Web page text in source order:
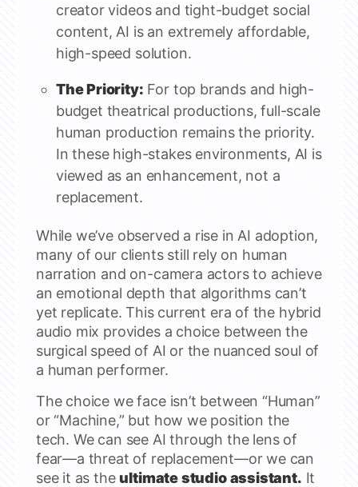
creator videos and tight-budget social
content, AI is an extremely affordable,
high-speed solution.
The Priority: For top brands and high-
budget theatrical productions, full-scale
human production remains the priority.
In these high-stakes environments, AI is
viewed as an enhancement, not a
replacement.
While we’ve observed a rise in AI adoption,
many of our clients still rely on human
narration and on-camera actors to achieve
an emotional depth that algorithms can’t
yet replicate. This current era of the hybrid
audio mix provides a choice between the
surgical speed of AI or the nuanced soul of
a human performer.
The choice we face isn’t between “Human”
or “Machine,” but how we position the
tech. We can see AI through the lens of
fear—a threat of replacement—or we can
see it as the ultimate studio assistant. It